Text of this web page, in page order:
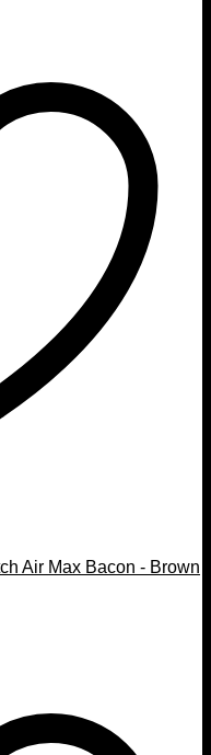
Air Max Bacon - Brown